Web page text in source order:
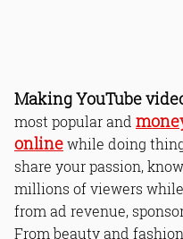
Making YouTube
most popular and
onlinewhile doing
share your passion,
millions of viewers
from ad revenue,
From beauty and